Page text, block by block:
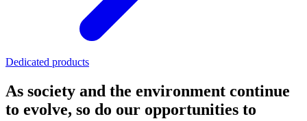
Dedicated products
As society and the environment continue
to evolve, so do our opportunities to